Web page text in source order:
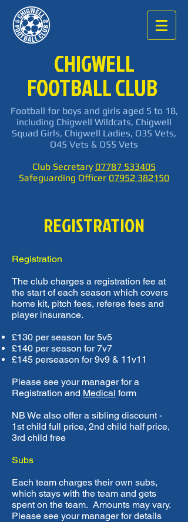
CHIGWELL
FOOTBALL CLUB
Football for boys and girls aged 5 to 18,
including Chigwell Wildcats, Chigwell
Squad Girls, Chigwell Ladies, O35 Vets,
O45 Vets & O55 Vets
Club Secretary 07787 533405
Safeguarding Officer 07952 382150
REGISTRATION
Registration
The club charges a registration fee at
the start of each season which covers
home kit, pitch fees, referee fees and
player insurance.
£130 per season for 5v5
£140 per season for 7v7
£145 perseason for 9v9 & 11v11
Please see your manager for a
Registration and Medical form
NB We also offer a sibling discount -
1st child full price, 2nd child half price,
3rd child free
Subs
Each team charges their own subs,
which stays with the team and gets
spent on the team. Amounts may vary.
Please see your manager for details